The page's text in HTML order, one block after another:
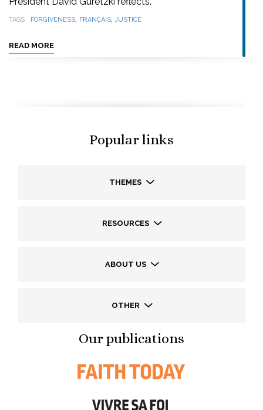
TAGS FORGIVENESS, FRANÇAIS,JUSTICE
READ MORE
Popular links
THEMES
RESOURCES
ABOUT US
OTHER
Our publications